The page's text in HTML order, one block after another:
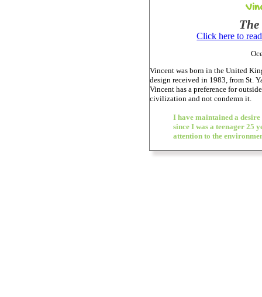
The
Click here to
Vincent was born in the United
design received in 1983, from St.
Vincent has a preference for
civilization and not condemn it.
I have maintained a
since I was a teenager 25
attention to the